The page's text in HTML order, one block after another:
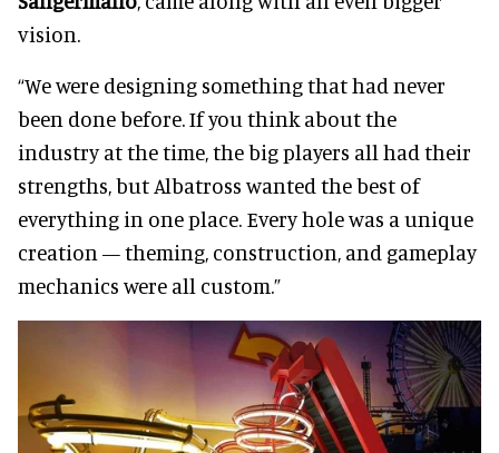
vision.
“We were designing something that had never
been done before. If you think about the
industry at the time, the big players all had their
strengths, but Albatross wanted the best of
everything in one place. Every hole was a unique
creation — theming, construction, and gameplay
mechanics were all custom.”